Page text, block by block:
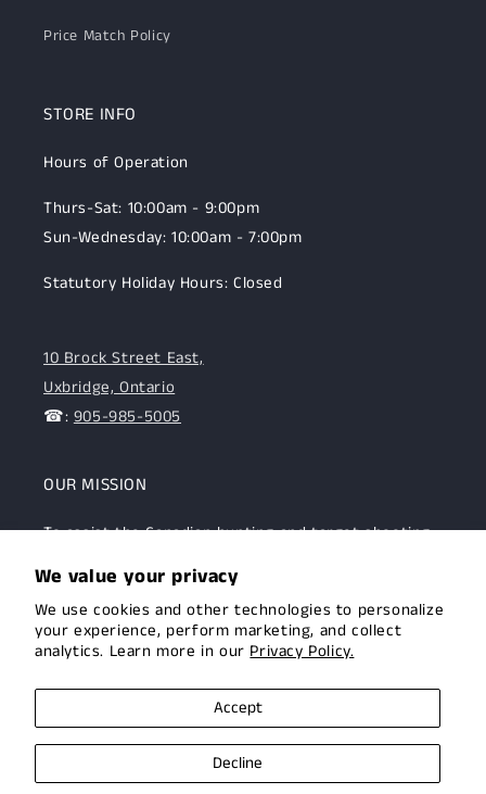
We value your privacy
We use cookies and other technologies to personalize
your experience, perform marketing, and collect
analytics. Learn more in our Privacy Policy.
Accept
Decline
Price Match Policy
STORE INFO
Hours of Operation
Thurs-Sat: 10:00am - 9:00pm
Sun-Wednesday: 10:00am - 7:00pm
Statutory Holiday Hours: Closed
10 Brock Street East,
Uxbridge, Ontario
☎: 905-985-5005
OUR MISSION
To assist the Canadian hunting and target shooting
expertise. We are committed to providing this
community with superior products and help.